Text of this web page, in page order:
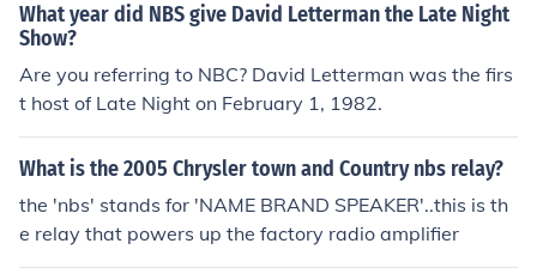
What year did NBS give David Letterman the Late Night
Show?
Are you referring to NBC? David Letterman was the firs
t host of Late Night on February 1, 1982.
What is the 2005 Chrysler town and Country nbs relay?
the 'nbs' stands for 'NAME BRAND SPEAKER'..this is th
e relay that powers up the factory radio amplifier